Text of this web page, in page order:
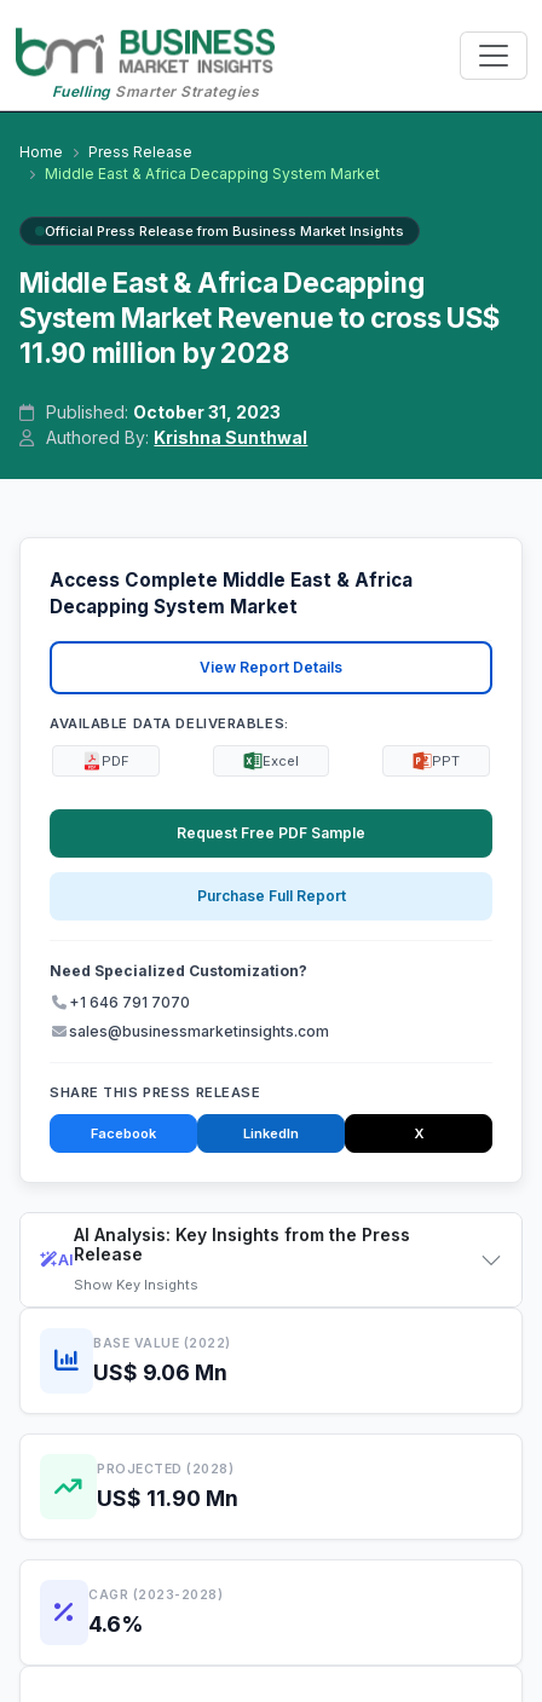
FuellingSmarter Strategies
Home
Press Release
Middle East & Africa Decapping System Market
Official Press Release from Business Market Insights
Middle East & Africa Decapping
System Market Revenue to cross US$
11.90 million by 2028
Published: October 31, 2023
Authored By: Krishna Sunthwal
AI
AI Analysis: Key Insights from the Press
Release
Show Key Insights
BASE VALUE (2022)
US$ 9.06 Mn
PROJECTED (2028)
US$ 11.90 Mn
CAGR (2023-2028)
4.6%
Access Complete Middle East & Africa
Decapping System Market
View Report Details
AVAILABLE DATA DELIVERABLES:
PDF Excel PPT
Request Free PDF Sample
Purchase Full Report
Need Specialized Customization?
+1 646 791 7070
sales@businessmarketinsights.com
SHARE THIS PRESS RELEASE
Facebook LinkedIn X